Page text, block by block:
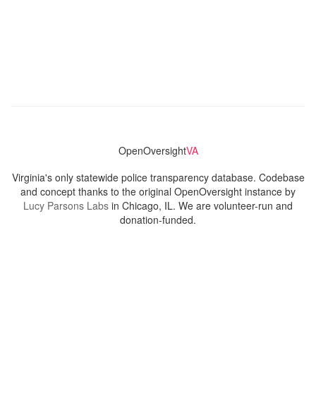
OpenOversightVA
Virginia's only statewide police transparency database. Codebase
and concept thanks to the original OpenOversight instance by
Lucy Parsons Labs in Chicago, IL. We are volunteer-run and
donation-funded.